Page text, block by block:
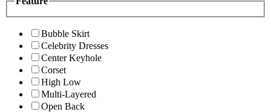
Bubble Skirt
Celebrity Dresses
Center Keyhole
Corset
High Low
Multi-Layered
Open Back